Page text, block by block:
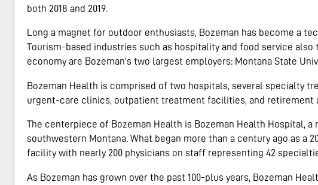
both 2018 and 2019.
Long a magnet for outdoor enthusiasts, Bozeman has become a
Tourism-based industries such as hospitality and food service
economy are Bozeman’s two largest employers: Montana State
Bozeman Health is comprised of two hospitals, several specialty
urgent-care clinics, outpatient treatment facilities, and retirement
The centerpiece of Bozeman Health is Bozeman Health Hospital,
southwestern Montana. What began more than a century ago as a
facility with nearly 200 physicians on staff representing 42
As Bozeman has grown over the past 100-plus years, Bozeman